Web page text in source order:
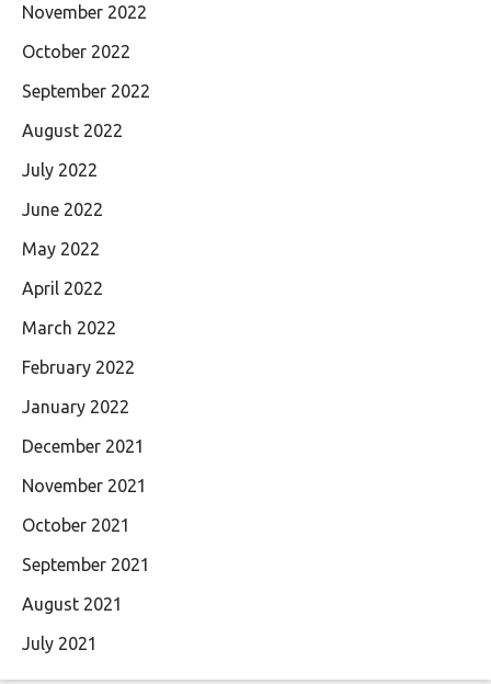
November 2022
October 2022
September 2022
August 2022
July 2022
June 2022
May 2022
April 2022
March 2022
February 2022
January 2022
December 2021
November 2021
October 2021
September 2021
August 2021
July 2021